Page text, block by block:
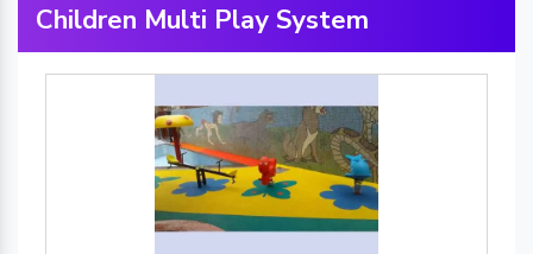
Children Multi Play System